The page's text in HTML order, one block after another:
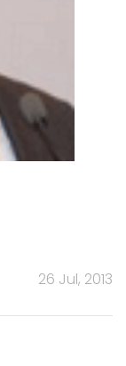
26 Jul, 2013